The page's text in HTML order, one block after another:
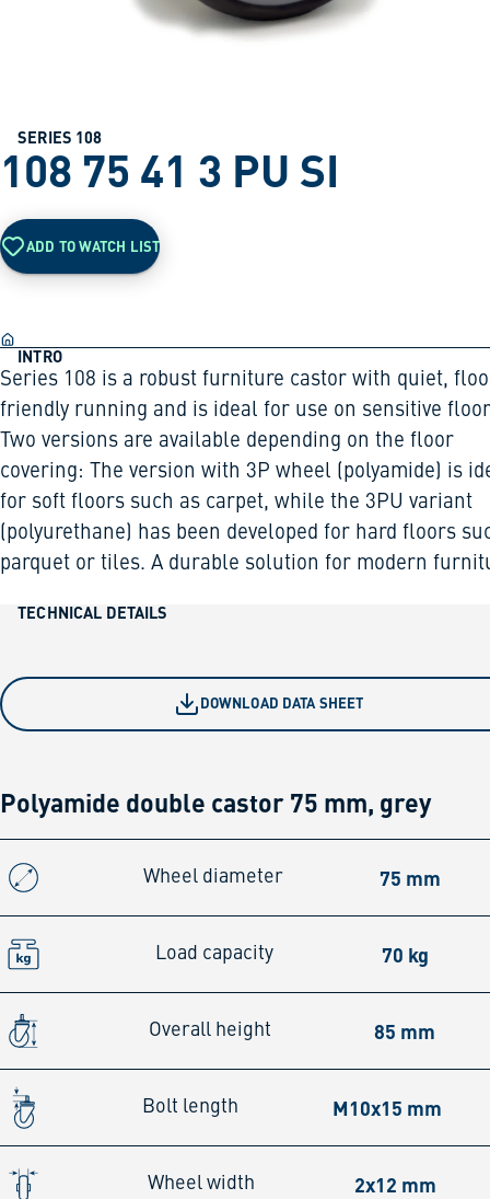
SERIES 108
108 75 41 3 PU SI
ADD TO WATCH LIST
INTRO
Series 108 is a robust furniture castor with quiet,
friendly running and is ideal for use on sensitive
Two versions are available depending on the floor
covering: The version with 3P wheel (polyamide) is
for soft floors such as carpet, while the 3PU variant
(polyurethane) has been developed for hard floors
parquet or tiles. A durable solution for modern
TECHNICAL DETAILS
DOWNLOAD DATA SHEET
Polyamide double castor 75 mm, grey
Wheel diameter 75 mm
Load capacity 70 kg
Overall height 85 mm
Bolt length M10x15 mm
Wheel width 2x12 mm